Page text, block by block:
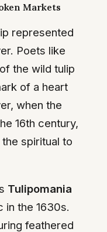
Markets
represented
Poets like
the wild tulip
of a heart
when the
16th century,
spiritual to
Tulipomania
in the 1630s.
feathered